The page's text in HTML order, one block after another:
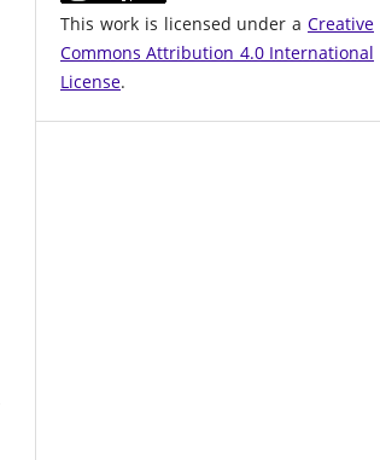
This work is licensed under a Creative
Commons Attribution 4.0 International
License.